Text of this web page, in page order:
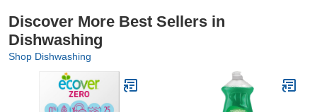
Discover More Best Sellers in
Dishwashing
Shop Dishwashing